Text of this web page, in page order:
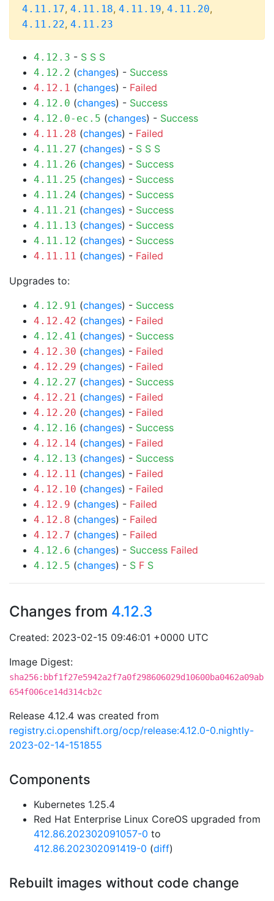
4.11.17, 4.11.18, 4.11.19, 4.11.20,
4.11.22, 4.11.23
4.12.3 - S S S
4.12.2 (changes) - Success
4.12.1 (changes) - Failed
4.12.0 (changes) - Success
4.12.0-ec.5 (changes) - Success
4.11.28 (changes) - Failed
4.11.27 (changes) - S S S
4.11.26 (changes) - Success
4.11.25 (changes) - Success
4.11.24 (changes) - Success
4.11.21 (changes) - Success
4.11.13 (changes) - Success
4.11.12 (changes) - Success
4.11.11 (changes) - Failed
Upgrades to:
4.12.91 (changes) - Success
4.12.42 (changes) - Failed
4.12.41 (changes) - Success
4.12.30 (changes) - Failed
4.12.29 (changes) - Failed
4.12.27 (changes) - Success
4.12.21 (changes) - Failed
4.12.20 (changes) - Failed
4.12.16 (changes) - Success
4.12.14 (changes) - Failed
4.12.13 (changes) - Success
4.12.11 (changes) - Failed
4.12.10 (changes) - Failed
4.12.9 (changes) - Failed
4.12.8 (changes) - Failed
4.12.7 (changes) - Failed
4.12.6 (changes) - Success Failed
4.12.5 (changes) - S F S
Changes from 4.12.3
Created: 2023-02-15 09:46:01 +0000 UTC
Image Digest:
sha256:bbf1f27e5942a2f7a0f298606029d10600ba0462a09ab
654f006ce14d314cb2c
Release 4.12.4 was created from
registry.ci.openshift.org/ocp/release:4.12.0-0.nightly-
2023-02-14-151855
Components
Kubernetes 1.25.4
Red Hat Enterprise Linux CoreOS upgraded from
412.86.202302091057-0 to
412.86.202302091419-0 (diff)
Rebuilt images without code change